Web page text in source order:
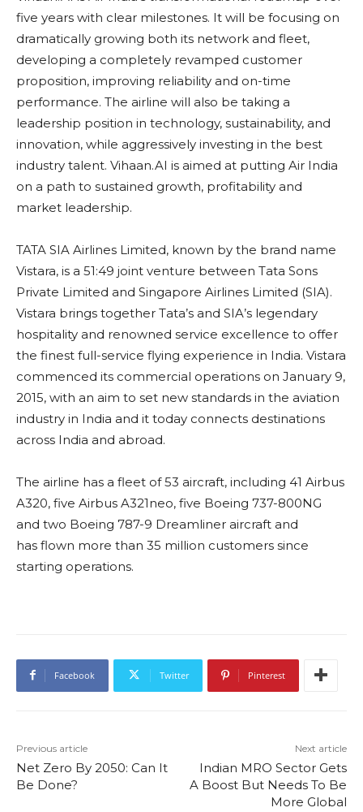
five years with clear milestones. It will be focusing on
dramatically growing both its network and fleet,
developing a completely revamped customer
proposition, improving reliability and on-time
performance. The airline will also be taking a
leadership position in technology, sustainability, and
innovation, while aggressively investing in the best
industry talent. Vihaan.AI is aimed at putting Air India
on a path to sustained growth, profitability and
market leadership.
TATA SIA Airlines Limited, known by the brand name
Vistara, is a 51:49 joint venture between Tata Sons
Private Limited and Singapore Airlines Limited (SIA).
Vistara brings together Tata’s and SIA’s legendary
hospitality and renowned service excellence to offer
the finest full-service flying experience in India. Vistara
commenced its commercial operations on January 9,
2015, with an aim to set new standards in the aviation
industry in India and it today connects destinations
across India and abroad.
The airline has a fleet of 53 aircraft, including 41 Airbus
A320, five Airbus A321neo, five Boeing 737-800NG
and two Boeing 787-9 Dreamliner aircraft and
has flown more than 35 million customers since
starting operations.
Facebook Twitter Pinterest
Previous article
Net Zero By 2050: Can It
Be Done?
Next article
Indian MRO Sector Gets
A Boost But Needs To Be
More Global